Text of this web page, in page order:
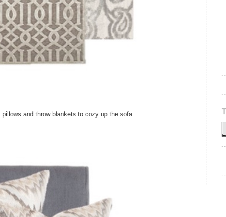
and throw blankets to cozy up the sofa...